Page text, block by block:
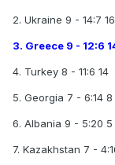
2. Ukraine 9 - 14:7 16
3. Greece 9 - 12:6
4. Turkey 8 - 11:6 14
5. Georgia 7 - 6:14 8
6. Albania 9 - 5:20 5
7. Kazakhstan 7 -